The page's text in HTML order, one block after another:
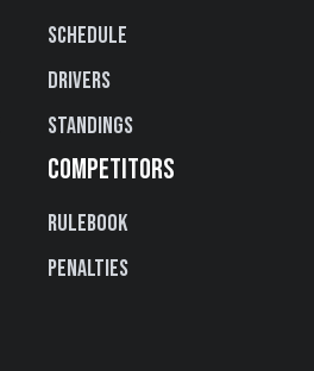
Schedule
Drivers
Standings
COMPETITORS
Rulebook
Penalties